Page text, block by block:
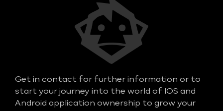
Get in contact for further information or to
start your journey into the world of IOS and
Android application ownership to grow your